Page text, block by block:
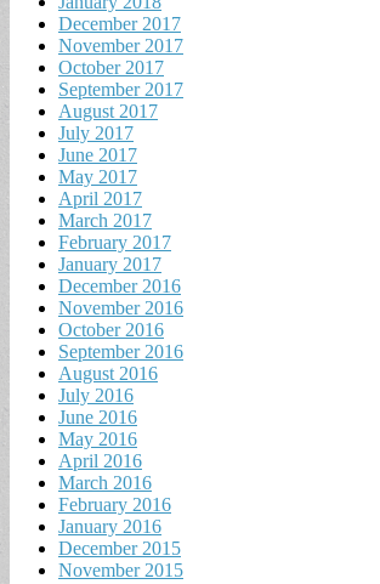
December 2017
November 2017
October 2017
September 2017
August 2017
July 2017
June 2017
May 2017
April 2017
March 2017
February 2017
January 2017
December 2016
November 2016
October 2016
September 2016
August 2016
July 2016
June 2016
May 2016
April 2016
March 2016
February 2016
January 2016
December 2015
November 2015